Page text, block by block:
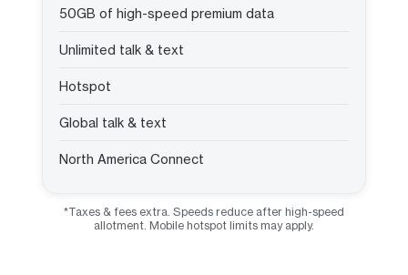
50GB of high-speed premium data
Unlimited talk & text
Hotspot
Global talk & text
North America Connect
*Taxes & fees extra. Speeds reduce after high-speed
allotment. Mobile hotspot limits may apply.